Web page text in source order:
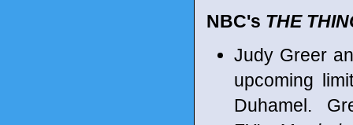
NBC's THE
Judy Greer
upcoming
Duhamel.